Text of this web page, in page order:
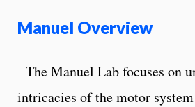
Manuel Overview
The Manuel Lab focuses on
intricacies of the motor